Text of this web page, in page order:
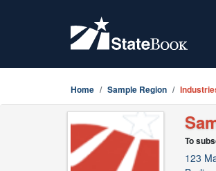
Home Sample Region
To
123